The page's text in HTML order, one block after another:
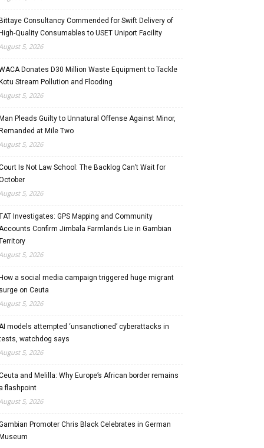
Bittaye Consultancy Commended for Swift Delivery of
High-Quality Consumables to USET Uniport Facility
5, 2026
Donates D30 Million Waste Equipment to Tackle
Kotu Stream Pollution and Flooding
5, 2026
Man Pleads Guilty to Unnatural Offense Against Minor,
Remanded at Mile Two
5, 2026
Is Not Law School: The Backlog Can’t Wait for
5, 2026
Investigates: GPS Mapping and Community
Confirm Jimbala Farmlands Lie in Gambian
5, 2026
How a social media campaign triggered huge migrant
surge on Ceuta
5, 2026
models attempted ‘unsanctioned’ cyberattacks in
watchdog says
5, 2026
and Melilla: Why Europe’s African border remains
a flashpoint
5, 2026
Promoter Chris Black Celebrates in German
Museum